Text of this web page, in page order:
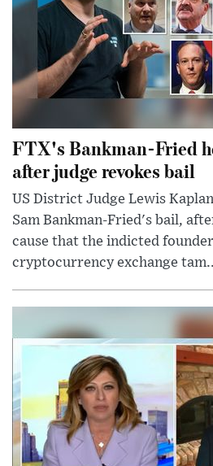
FTX's Bankman-Fried
after judge revokes bail
US District Judge Lewis
Sam Bankman-Fried's bail,
cause that the indicted
cryptocurrency exchange